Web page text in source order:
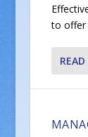
to offer